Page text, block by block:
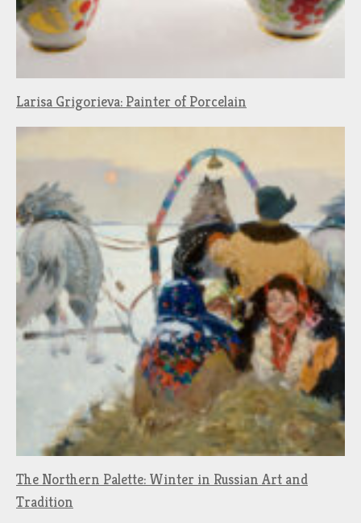
Larisa Grigorieva: Painter of Porcelain
The Northern Palette: Winter in Russian Art and
Tradition